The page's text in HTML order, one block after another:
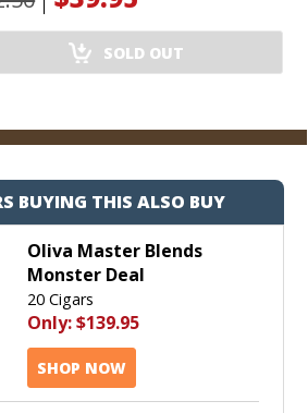
SOLD OUT
BUYING THIS ALSO BUY
Oliva Master Blends
Monster Deal
20 Cigars
Only:$139.95
SHOP NOW